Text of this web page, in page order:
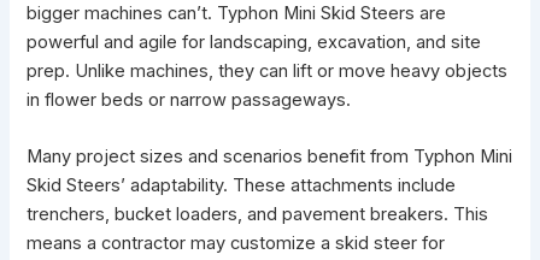
bigger machines can’t. Typhon Mini Skid Steers are
powerful and agile for landscaping, excavation, and site
prep. Unlike machines, they can lift or move heavy objects
in flower beds or narrow passageways.
Many project sizes and scenarios benefit from Typhon Mini
Skid Steers’ adaptability. These attachments include
trenchers, bucket loaders, and pavement breakers. This
means a contractor may customize a skid steer for